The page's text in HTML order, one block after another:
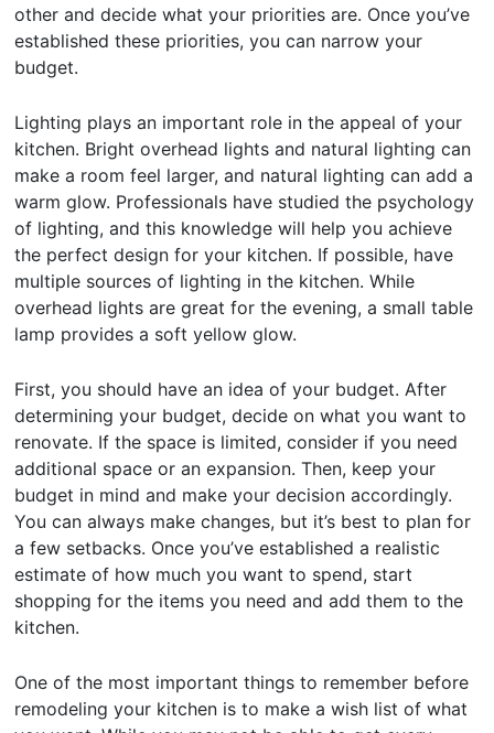
other and decide what your priorities are. Once you’ve
established these priorities, you can narrow your
budget.
Lighting plays an important role in the appeal of your
kitchen. Bright overhead lights and natural lighting can
make a room feel larger, and natural lighting can add a
warm glow. Professionals have studied the psychology
of lighting, and this knowledge will help you achieve
the perfect design for your kitchen. If possible, have
multiple sources of lighting in the kitchen. While
overhead lights are great for the evening, a small table
lamp provides a soft yellow glow.
First, you should have an idea of your budget. After
determining your budget, decide on what you want to
renovate. If the space is limited, consider if you need
additional space or an expansion. Then, keep your
budget in mind and make your decision accordingly.
You can always make changes, but it’s best to plan for
a few setbacks. Once you’ve established a realistic
estimate of how much you want to spend, start
shopping for the items you need and add them to the
kitchen.
One of the most important things to remember before
remodeling your kitchen is to make a wish list of what